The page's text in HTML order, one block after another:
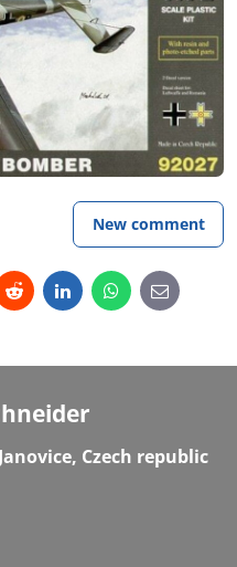
New comment
RedditLinkedInWhatsApp
E-
mail
Czech republic